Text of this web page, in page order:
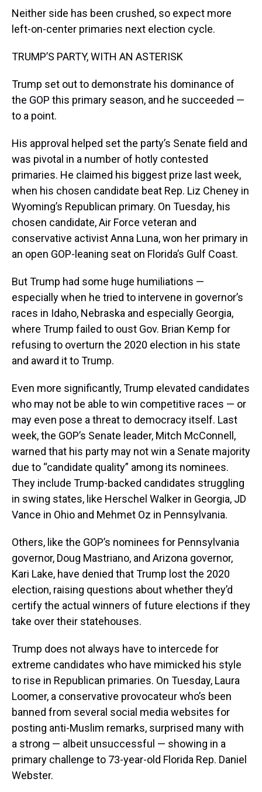
Neither side has been crushed, so expect more
left-on-center primaries next election cycle.
TRUMP’S PARTY, WITH AN ASTERISK
Trump set out to demonstrate his dominance of
the GOP this primary season, and he succeeded —
to a point.
His approval helped set the party’s Senate field and
was pivotal in a number of hotly contested
primaries. He claimed his biggest prize last week,
when his chosen candidate beat Rep. Liz Cheney in
Wyoming’s Republican primary. On Tuesday, his
chosen candidate, Air Force veteran and
conservative activist Anna Luna, won her primary in
an open GOP-leaning seat on Florida’s Gulf Coast.
But Trump had some huge humiliations —
especially when he tried to intervene in governor’s
races in Idaho, Nebraska and especially Georgia,
where Trump failed to oust Gov. Brian Kemp for
refusing to overturn the 2020 election in his state
and award it to Trump.
Even more significantly, Trump elevated candidates
who may not be able to win competitive races — or
may even pose a threat to democracy itself. Last
week, the GOP’s Senate leader, Mitch McConnell,
warned that his party may not win a Senate majority
due to “candidate quality” among its nominees.
They include Trump-backed candidates struggling
in swing states, like Herschel Walker in Georgia, JD
Vance in Ohio and Mehmet Oz in Pennsylvania.
Others, like the GOP’s nominees for Pennsylvania
governor, Doug Mastriano, and Arizona governor,
Kari Lake, have denied that Trump lost the 2020
election, raising questions about whether they’d
certify the actual winners of future elections if they
take over their statehouses.
Trump does not always have to intercede for
extreme candidates who have mimicked his style
to rise in Republican primaries. On Tuesday, Laura
Loomer, a conservative provocateur who’s been
banned from several social media websites for
posting anti-Muslim remarks, surprised many with
a strong — albeit unsuccessful — showing in a
primary challenge to 73-year-old Florida Rep. Daniel
Webster.